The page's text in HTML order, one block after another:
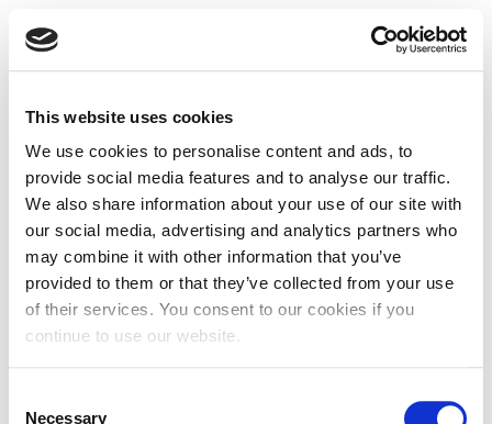
This website uses cookies
We use cookies to personalise content and ads, to
provide social media features and to analyse our traffic.
We also share information about your use of our site with
our social media, advertising and analytics partners who
may combine it with other information that you’ve
provided to them or that they’ve collected from your use
of their services. You consent to our cookies if you
continue to use our website.
Necessary